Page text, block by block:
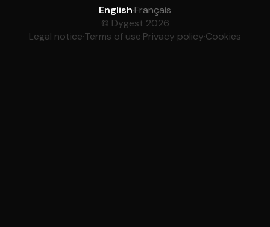
English·Français
© Dygest 2026
Legal notice·Terms of use·Privacy policy·Cookies